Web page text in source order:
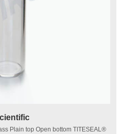
Plain top Open bottom TITESEAL®